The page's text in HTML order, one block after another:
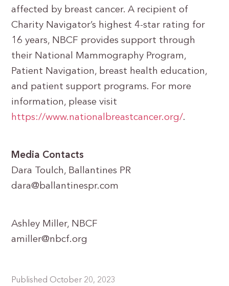
affected by breast cancer. A recipient of
Charity Navigator’s highest 4-star rating for
16 years, NBCF provides support through
their National Mammography Program,
Patient Navigation, breast health education,
and patient support programs. For more
information, please visit
https://www.nationalbreastcancer.org/.
Media Contacts
Dara Toulch, Ballantines PR
dara@ballantinespr.com
Ashley Miller, NBCF
amiller@nbcf.org
Published October 20, 2023